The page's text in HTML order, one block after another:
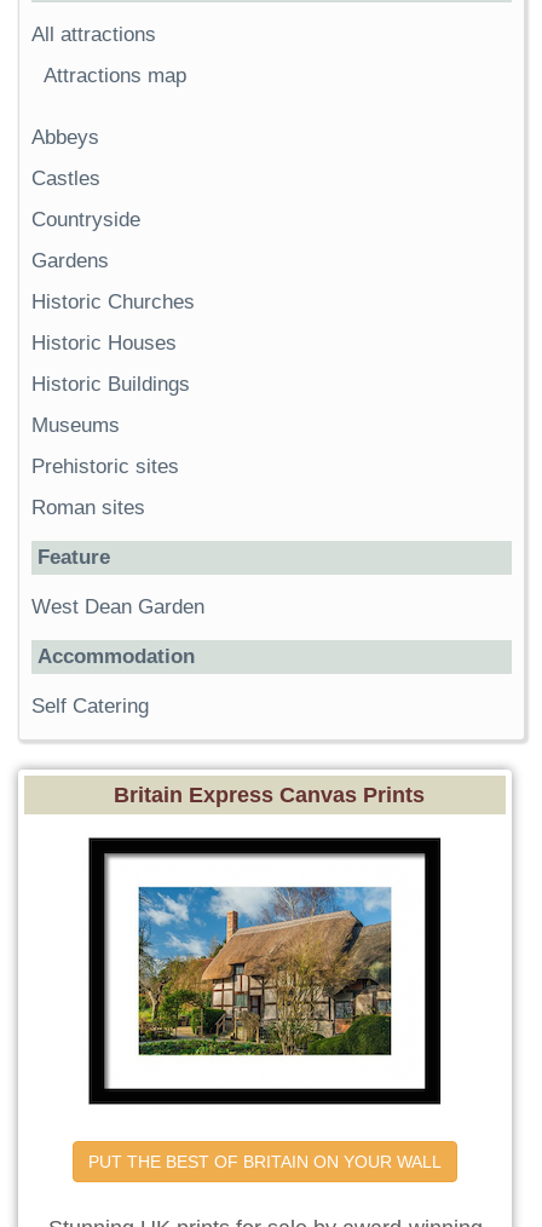
All attractions
Attractions map
Abbeys
Castles
Countryside
Gardens
Historic Churches
Historic Houses
Historic Buildings
Museums
Prehistoric sites
Roman sites
Feature
West Dean Garden
Accommodation
Self Catering
Britain Express Canvas Prints
PUT THE BEST OF BRITAIN ON YOUR WALL